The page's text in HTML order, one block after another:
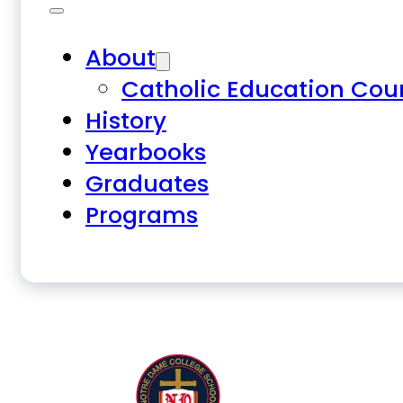
About
Catholic Education
History
Yearbooks
Graduates
Programs